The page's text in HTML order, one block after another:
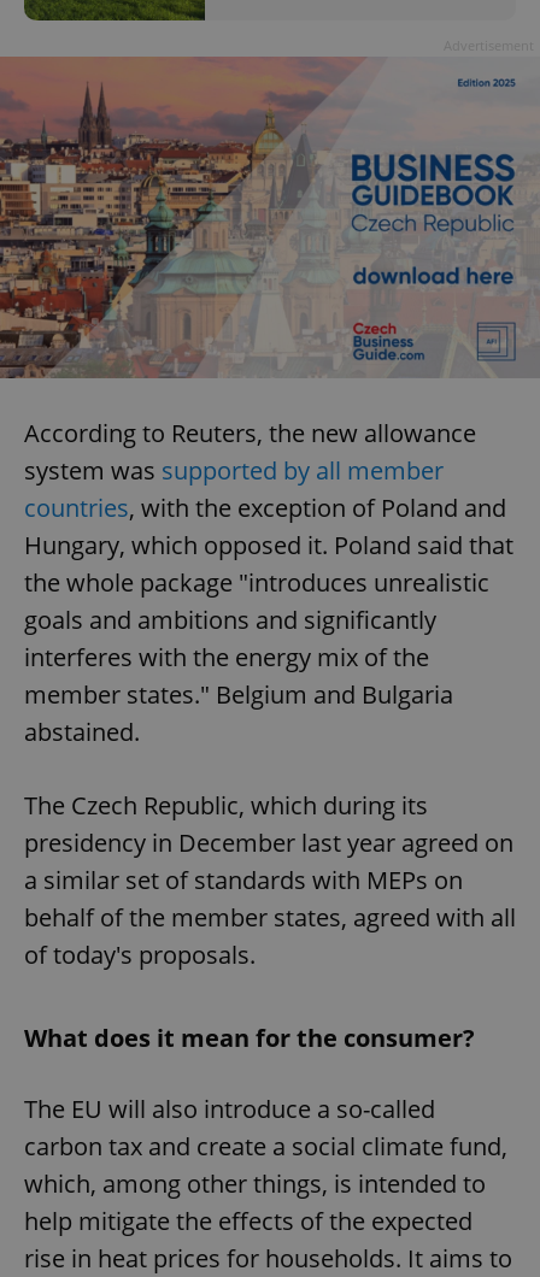
According to Reuters, the new allowance
system was supported by all member
countries, with the exception of Poland and
Hungary, which opposed it. Poland said that
the whole package "introduces unrealistic
goals and ambitions and significantly
interferes with the energy mix of the
member states." Belgium and Bulgaria
abstained.
The Czech Republic, which during its
presidency in December last year agreed on
a similar set of standards with MEPs on
behalf of the member states, agreed with all
of today's proposals.
What does it mean for the consumer?
The EU will also introduce a so-called
carbon tax and create a social climate fund,
which, among other things, is intended to
help mitigate the effects of the expected
rise in heat prices for households. It aims to